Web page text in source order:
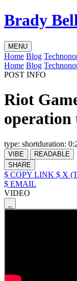
Brady
MENU
Home Blog
Home Blog
POST INFO
Riot
operation
type: shortduration:
VIBE
READABLE
SHARE
$ COPY LINK $ X
$ EMAIL
VIDEO